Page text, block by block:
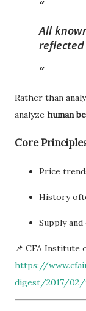
All
Rather than
analyze human
Core
Price
History
Supply
📌 CFA Institute
https://
digest/2017/02/